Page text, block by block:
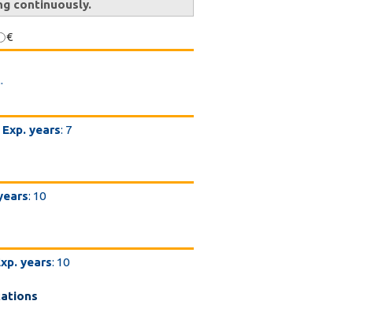
continuously.
€
Exp. years: 7
: 10
years: 10